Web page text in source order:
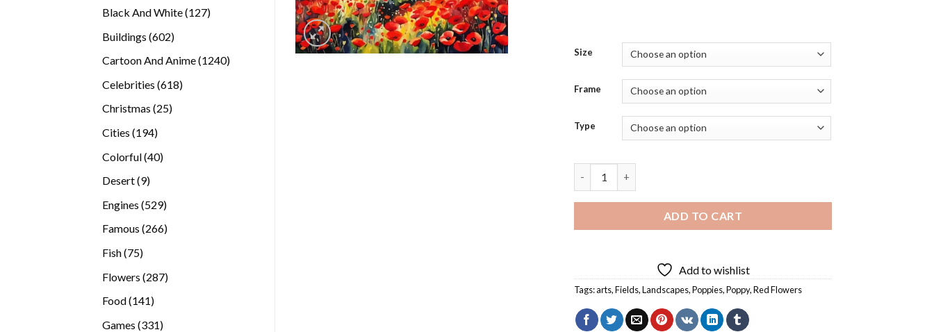
Black And White 127127
Buildings 602602
Cartoon And Anime 12401240
Celebrities 618618
Christmas 2525
Cities 194194
Colorful 4040
Desert 99
Engines 529529
Famous 266266
Fish 7575
Flowers 287287
Food 141141
Games 331331
Size
Frame
Type
ADD TO CART
Add to wishlist
Tags:arts,Fields,Landscapes,Poppies,Poppy,Red Flowers